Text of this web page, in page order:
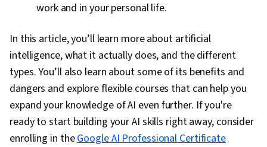
work and in your personal life.
In this article, you’ll learn more about artificial
intelligence, what it actually does, and the different
types. You’ll also learn about some of its benefits and
dangers and explore flexible courses that can help you
expand your knowledge of AI even further. If you're
ready to start building your AI skills right away, consider
enrolling in theGoogle AI Professional Certificate